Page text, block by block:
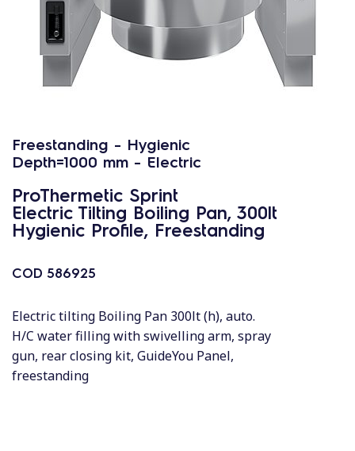
Freestanding - Hygienic
Depth=1000 mm - Electric
ProThermetic Sprint
Electric Tilting Boiling Pan, 300lt
Hygienic Profile, Freestanding
COD 586925
Electric tilting Boiling Pan 300lt (h), auto.
H/C water filling with swivelling arm, spray
gun, rear closing kit, GuideYou Panel,
freestanding